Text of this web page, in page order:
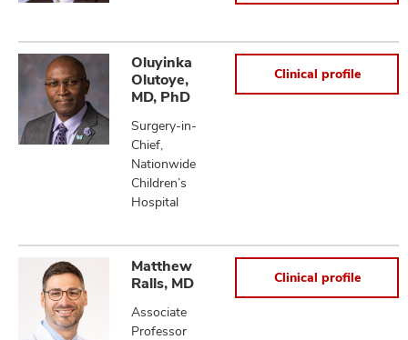
Oluyinka
Olutoye,
MD, PhD
Surgery-in-
Chief,
Nationwide
Children’s
Hospital
Clinical profile
Matthew
Ralls, MD
Associate
Professor
Clinical profile